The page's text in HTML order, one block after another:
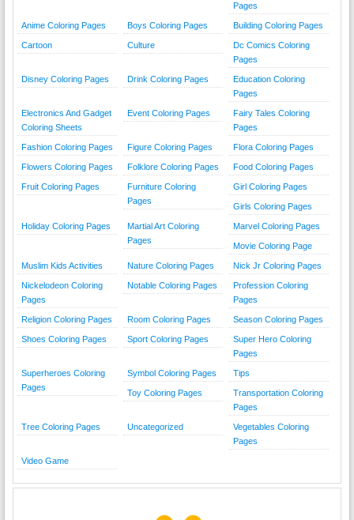
Pages
Anime Coloring Pages Boys Coloring Pages Building Coloring Pages
Cartoon Culture
Dc Comics Coloring
Pages
Disney Coloring Pages Drink Coloring Pages
Education Coloring
Pages
Electronics And Gadget
Coloring Sheets
Event Coloring Pages
Fairy Tales Coloring
Pages
Fashion Coloring Pages Figure Coloring Pages Flora Coloring Pages
Flowers Coloring Pages Folklore Coloring Pages Food Coloring Pages
Fruit Coloring Pages
Furniture Coloring
Pages
Girl Coloring Pages
Girls Coloring Pages
Holiday Coloring Pages
Martial Art Coloring
Pages
Marvel Coloring Pages
Movie Coloring Page
Muslim Kids Activities Nature Coloring Pages Nick Jr Coloring Pages
Nickelodeon Coloring
Pages
Notable Coloring Pages
Profession Coloring
Pages
Religion Coloring Pages Room Coloring Pages Season Coloring Pages
Shoes Coloring Pages Sport Coloring Pages
Super Hero Coloring
Pages
Superheroes Coloring
Pages
Symbol Coloring Pages Tips
Toy Coloring Pages
Transportation Coloring
Pages
Tree Coloring Pages Uncategorized
Vegetables Coloring
Pages
Video Game